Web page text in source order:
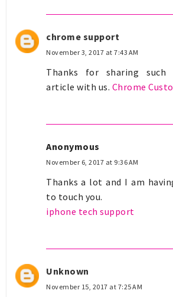
chrome support
November 3, 2017 at 7:43 AM
Thanks for sharing
article with us. Chrome
Anonymous
November 6, 2017 at 9:36 AM
Thanks a lot and I am
to touch you.
iphone tech support
Unknown
November 15, 2017 at 7:25 AM